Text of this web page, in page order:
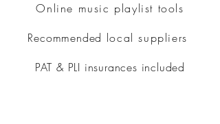
Online music playlist tools
Recommended local suppliers
PAT & PLI insurances included